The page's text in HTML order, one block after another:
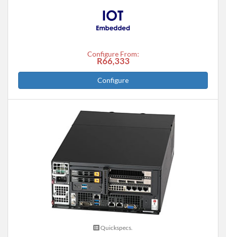
Configure From:
R66,333
Configure
Quickspecs.